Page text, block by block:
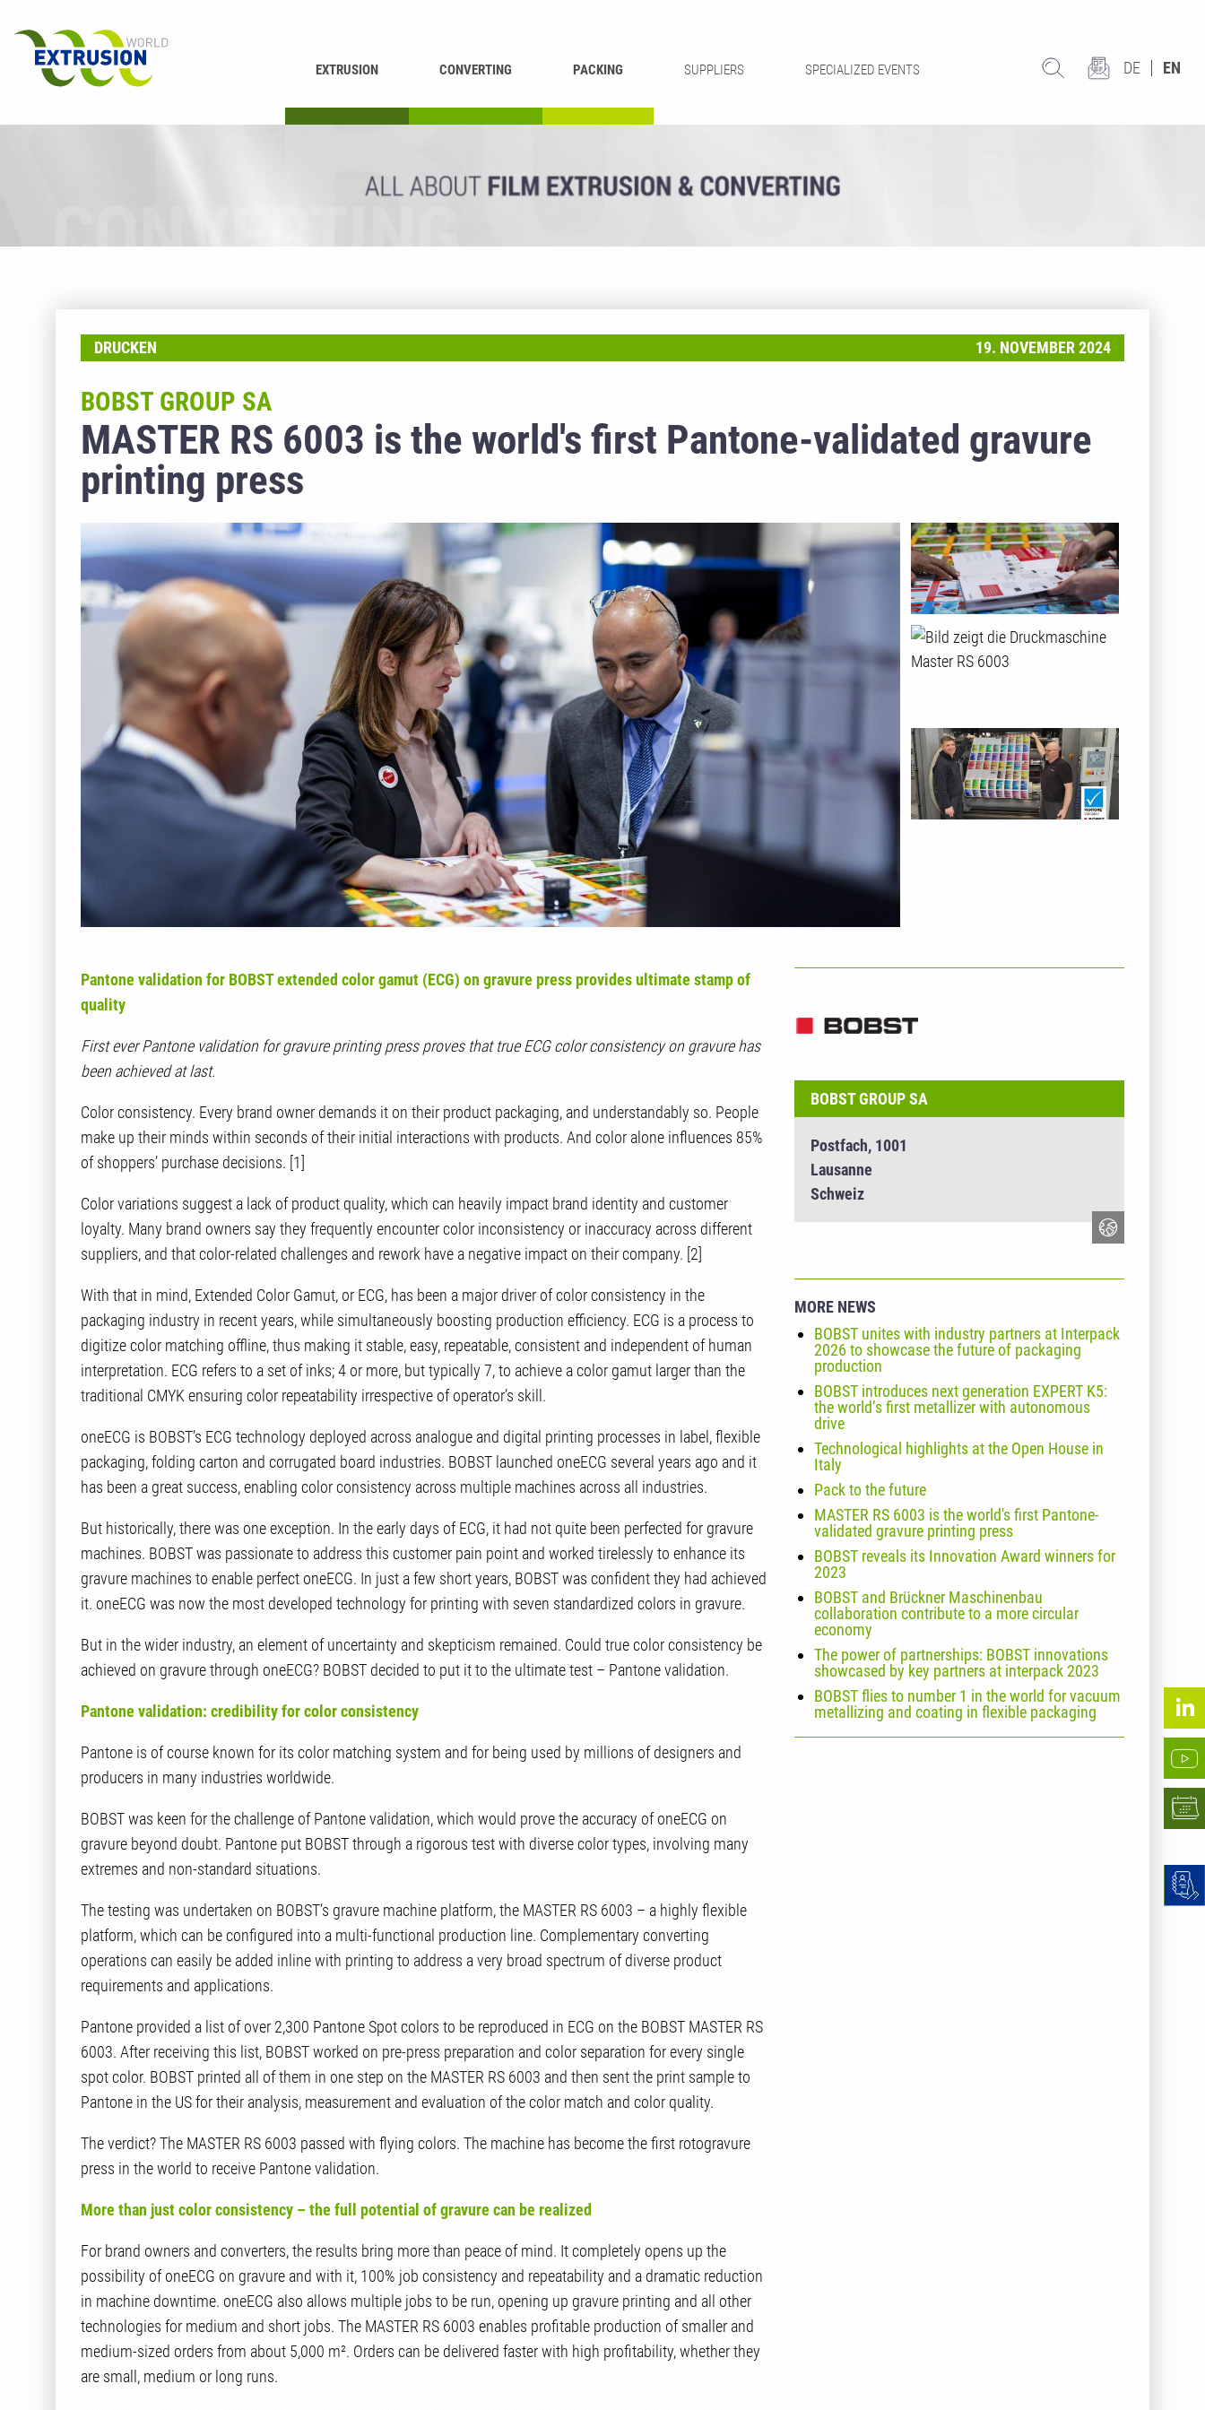
EXTRUSION CONVERTING PACKING SUPPLIERS SPECIALIZED EVENTS DE EN
DRUCKEN 19. NOVEMBER 2024
MASTER RS 6003 is the world's first Pantone-validated gravure
printing press
BOBST GROUP SA
Pantone validation for BOBST extended color gamut (ECG) on gravure press provides ultimate stamp of
quality
First ever Pantone validation for gravure printing press proves that true ECG color consistency on gravure has
been achieved at last.
Color consistency. Every brand owner demands it on their product packaging, and understandably so. People
make up their minds within seconds of their initial interactions with products. And color alone influences 85%
of shoppers’ purchase decisions. [1]
Color variations suggest a lack of product quality, which can heavily impact brand identity and customer
loyalty. Many brand owners say they frequently encounter color inconsistency or inaccuracy across different
suppliers, and that color-related challenges and rework have a negative impact on their company. [2]
With that in mind, Extended Color Gamut, or ECG, has been a major driver of color consistency in the
packaging industry in recent years, while simultaneously boosting production efficiency. ECG is a process to
digitize color matching offline, thus making it stable, easy, repeatable, consistent and independent of human
interpretation. ECG refers to a set of inks; 4 or more, but typically 7, to achieve a color gamut larger than the
traditional CMYK ensuring color repeatability irrespective of operator’s skill.
oneECG is BOBST’s ECG technology deployed across analogue and digital printing processes in label, flexible
packaging, folding carton and corrugated board industries. BOBST launched oneECG several years ago and it
has been a great success, enabling color consistency across multiple machines across all industries.
But historically, there was one exception. In the early days of ECG, it had not quite been perfected for gravure
machines. BOBST was passionate to address this customer pain point and worked tirelessly to enhance its
gravure machines to enable perfect oneECG. In just a few short years, BOBST was confident they had achieved
it. oneECG was now the most developed technology for printing with seven standardized colors in gravure.
But in the wider industry, an element of uncertainty and skepticism remained. Could true color consistency be
achieved on gravure through oneECG? BOBST decided to put it to the ultimate test – Pantone validation.
Pantone validation: credibility for color consistency
Pantone is of course known for its color matching system and for being used by millions of designers and
producers in many industries worldwide.
BOBST was keen for the challenge of Pantone validation, which would prove the accuracy of oneECG on
gravure beyond doubt. Pantone put BOBST through a rigorous test with diverse color types, involving many
extremes and non-standard situations.
The testing was undertaken on BOBST’s gravure machine platform, the MASTER RS 6003 – a highly flexible
platform, which can be configured into a multi-functional production line. Complementary converting
operations can easily be added inline with printing to address a very broad spectrum of diverse product
requirements and applications.
Pantone provided a list of over 2,300 Pantone Spot colors to be reproduced in ECG on the BOBST MASTER RS
6003. After receiving this list, BOBST worked on pre-press preparation and color separation for every single
spot color. BOBST printed all of them in one step on the MASTER RS 6003 and then sent the print sample to
Pantone in the US for their analysis, measurement and evaluation of the color match and color quality.
The verdict? The MASTER RS 6003 passed with flying colors. The machine has become the first rotogravure
press in the world to receive Pantone validation.
More than just color consistency – the full potential of gravure can be realized
For brand owners and converters, the results bring more than peace of mind. It completely opens up the
possibility of oneECG on gravure and with it, 100% job consistency and repeatability and a dramatic reduction
in machine downtime. oneECG also allows multiple jobs to be run, opening up gravure printing and all other
technologies for medium and short jobs. The MASTER RS 6003 enables profitable production of smaller and
medium-sized orders from about 5,000 m². Orders can be delivered faster with high profitability, whether they
are small, medium or long runs.
BOBST GROUP SA
Postfach, 1001
Lausanne
Schweiz
MORE NEWS
BOBST unites with industry partners at Interpack
2026 to showcase the future of packaging
production
BOBST introduces next generation EXPERT K5:
the world’s first metallizer with autonomous
drive
Technological highlights at the Open House in
Italy
Pack to the future
MASTER RS 6003 is the world's first Pantone-
validated gravure printing press
BOBST reveals its Innovation Award winners for
2023
BOBST and Brückner Maschinenbau
collaboration contribute to a more circular
economy
The power of partnerships: BOBST innovations
showcased by key partners at interpack 2023
BOBST flies to number 1 in the world for vacuum
metallizing and coating in flexible packaging